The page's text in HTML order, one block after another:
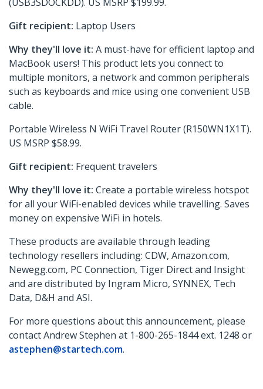
Gift recipient: Laptop Users
Why they'll love it: A must-have for efficient laptop and
MacBook users! This product lets you connect to
multiple monitors, a network and common peripherals
such as keyboards and mice using one convenient USB
cable.
Portable Wireless N WiFi Travel Router (R150WN1X1T).
US MSRP $58.99.
Gift recipient: Frequent travelers
Why they'll love it: Create a portable wireless hotspot
for all your WiFi-enabled devices while travelling. Saves
money on expensive WiFi in hotels.
These products are available through leading
technology resellers including: CDW, Amazon.com,
Newegg.com, PC Connection, Tiger Direct and Insight
and are distributed by Ingram Micro, SYNNEX, Tech
Data, D&H and ASI.
For more questions about this announcement, please
contact Andrew Stephen at 1-800-265-1844 ext. 1248 or
astephen@startech.com.